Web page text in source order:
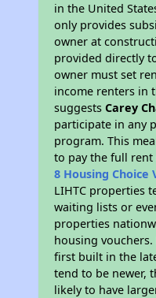
in the United
only provides
owner at
provided directly
owner must set
income renters in
suggestsCarey
participate in any
program. This
to pay the full
8 Housing Choice
LIHTC properties
waiting lists or
properties
housing
first built in the
tend to be newer,
likely to have